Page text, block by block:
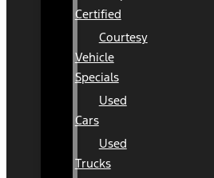
Certified
Courtesy
Vehicle
Specials
Used
Cars
Used
Trucks